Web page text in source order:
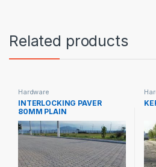
Related products
Hardware
INTERLOCKING PAVER
80MM PLAIN